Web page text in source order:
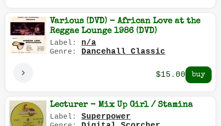
Various (DVD) - African Love at the
Reggae Lounge 1986 (DVD)
Label: n/a
Genre: Dancehall Classic
$15.00
Lecturer - Mix Up Girl / Stamina
Label: Superpower